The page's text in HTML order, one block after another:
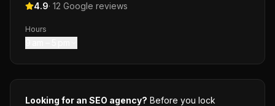
4.9· 12 Google reviews
Hours
Looking for an SEO agency? Before you lock